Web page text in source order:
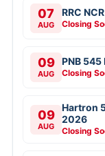
07
AUG
RRC
Closing
09
AUG
PNB 545
Closing
09
AUG
Hartron
2026
Closing